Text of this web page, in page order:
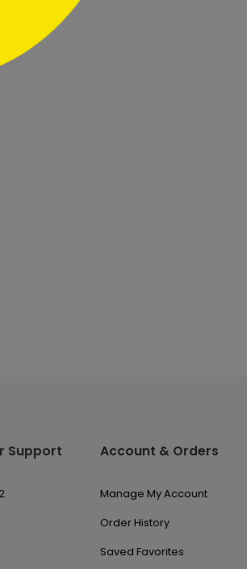
Support Account & Orders
Manage My Account
Order History
Saved Favorites